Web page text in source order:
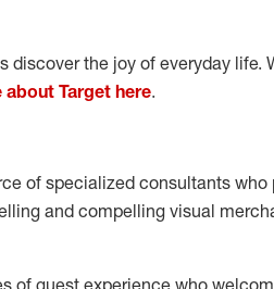
discover the joy of everyday life.
about Target here.
of specialized consultants who
and compelling visual
of guest experience who